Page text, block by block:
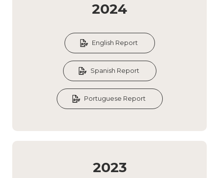
2024
English Report
Spanish Report
Portuguese Report
2023